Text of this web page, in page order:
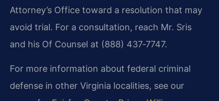
Attorney’s Office toward a resolution that may
avoid trial. For a consultation, reach Mr. Sris
and his Of Counsel at (888) 437‑7747.
For more information about federal criminal
defense in other Virginia localities, see our